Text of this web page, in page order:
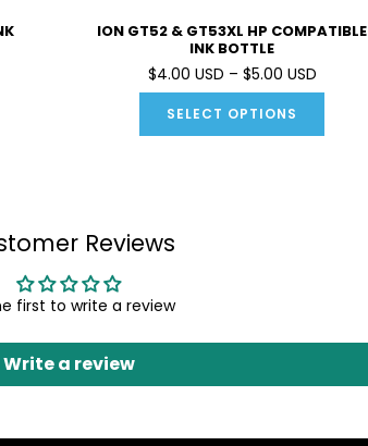
ION GT52 & GT53XL HP COMPATIBLE
INK BOTTLE
$4.00 USD – $5.00 USD
SELECT OPTIONS
Reviews
first to write a review
Write a review